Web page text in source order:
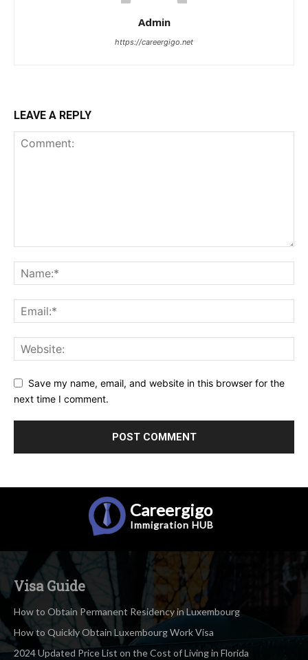
Admin
https://careergigo.net
LEAVE A REPLY
Save my name, email, and website in this browser for the
next time I comment.
Careergigo
Immigration HUB
Visa Guide
How to Obtain Permanent Residency in Luxembourg
How to Quickly Obtain Luxembourg Work Visa
2024 Updated Price List on the Cost of Living in Florida